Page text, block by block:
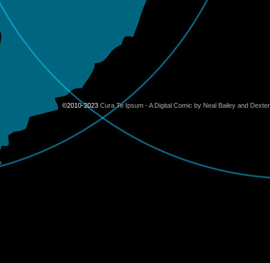
©2010-2023 Cura Te Ipsum - A Digital Comic by Neal Bailey and